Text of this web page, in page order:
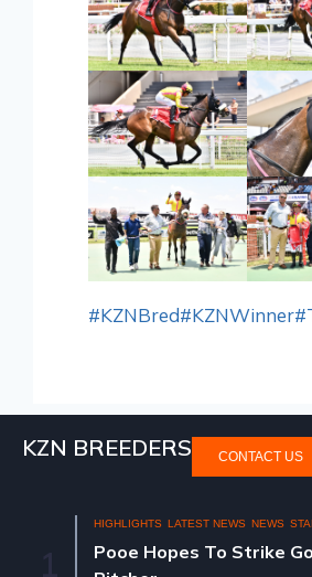
#KZNBred#KZNWinner
KZN BREEDERS CONTACT US
HIGHLIGHTS LATEST NEWS NEWS
Pooe Hopes To Strike